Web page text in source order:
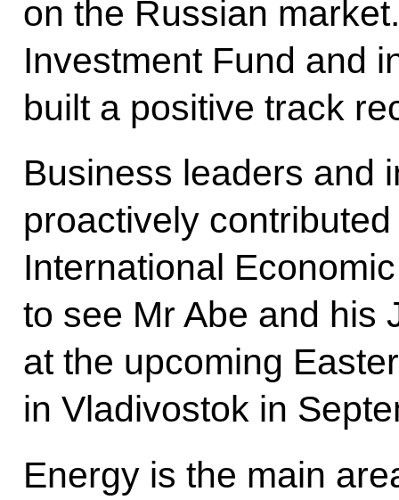
on the Russian
Investment Fund and
built a positive track
Business leaders and
proactively
International
to see Mr Abe and his
at the upcoming
in Vladivostok in
Energy is the main